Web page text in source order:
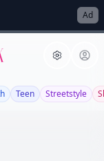
Ad
Teen Streetstyle